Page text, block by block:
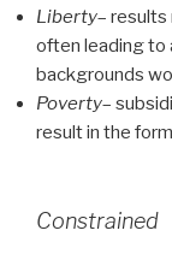
Liberty– results
often leading to
backgrounds
Poverty–
result in the
Constrained